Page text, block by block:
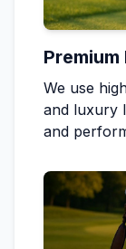
We use
and luxury
and